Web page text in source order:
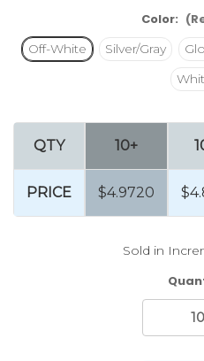
Color:
Off-White Silver/Gray
QTY
PRICE
10+
$4.9720
Sold in